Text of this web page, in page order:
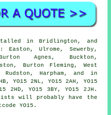
in Bridlington, and
Ulrome, Sewerby,
Agnes, Buckton,
Burton Fleming, West
Harpham, and in
YO15 2NL, YO15 2AH, YO15
2HD, YO15 3BY, YO15 2JH.
will probably have the
YO15.